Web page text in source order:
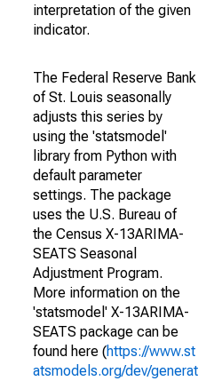
interpretation of the given
indicator.
The Federal Reserve Bank
of St. Louis seasonally
adjusts this series by
using the 'statsmodel'
library from Python with
default parameter
settings. The package
uses the U.S. Bureau of
the Census X-13ARIMA-
SEATS Seasonal
Adjustment Program.
More information on the
'statsmodel' X-13ARIMA-
SEATS package can be
found here (https://www.st
atsmodels.org/dev/generat